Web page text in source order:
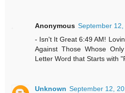
Anonymous September
- Isn't It Great 6:49 AM!
Against Those Whose
Letter Word that Starts with
Unknown September 12,